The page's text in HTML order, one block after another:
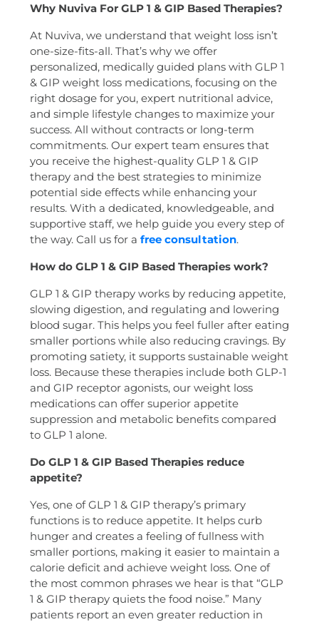
Why Nuviva For GLP 1 & GIP Based Therapies?
At Nuviva, we understand that weight loss isn’t
one-size-fits-all. That’s why we offer
personalized, medically guided plans with GLP 1
& GIP weight loss medications, focusing on the
right dosage for you, expert nutritional advice,
and simple lifestyle changes to maximize your
success. All without contracts or long-term
commitments. Our expert team ensures that
you receive the highest-quality GLP 1 & GIP
therapy and the best strategies to minimize
potential side effects while enhancing your
results. With a dedicated, knowledgeable, and
supportive staff, we help guide you every step of
the way. Call us for a free consultation.
How do GLP 1 & GIP Based Therapies work?
GLP 1 & GIP therapy works by reducing appetite,
slowing digestion, and regulating and lowering
blood sugar. This helps you feel fuller after eating
smaller portions while also reducing cravings. By
promoting satiety, it supports sustainable weight
loss. Because these therapies include both GLP-1
and GIP receptor agonists, our weight loss
medications can offer superior appetite
suppression and metabolic benefits compared
to GLP 1 alone.
Do GLP 1 & GIP Based Therapies reduce
appetite?
Yes, one of GLP 1 & GIP therapy’s primary
functions is to reduce appetite. It helps curb
hunger and creates a feeling of fullness with
smaller portions, making it easier to maintain a
calorie deficit and achieve weight loss. One of
the most common phrases we hear is that “GLP
1 & GIP therapy quiets the food noise.” Many
patients report an even greater reduction in